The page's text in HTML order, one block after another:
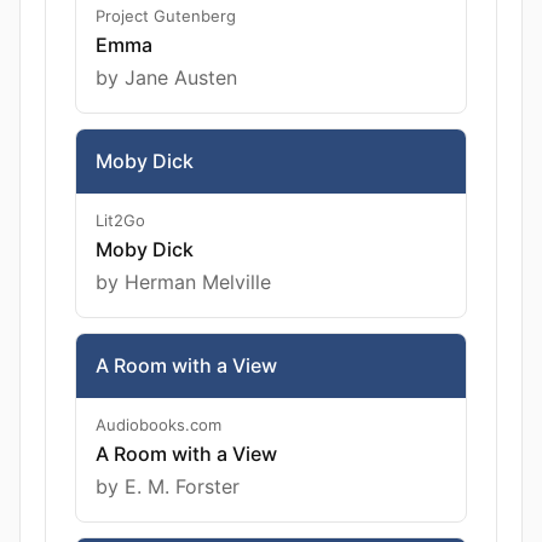
Project Gutenberg
Emma
by Jane Austen
Moby Dick
Lit2Go
Moby Dick
by Herman Melville
A Room with a View
Audiobooks.com
A Room with a View
by E. M. Forster